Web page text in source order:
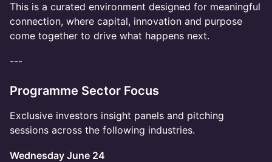
This is a curated environment designed for meaningful
connection, where capital, innovation and purpose
come together to drive what happens next.
---
Programme Sector Focus
Exclusive investors insight panels and pitching
sessions across the following industries.
Wednesday June 24